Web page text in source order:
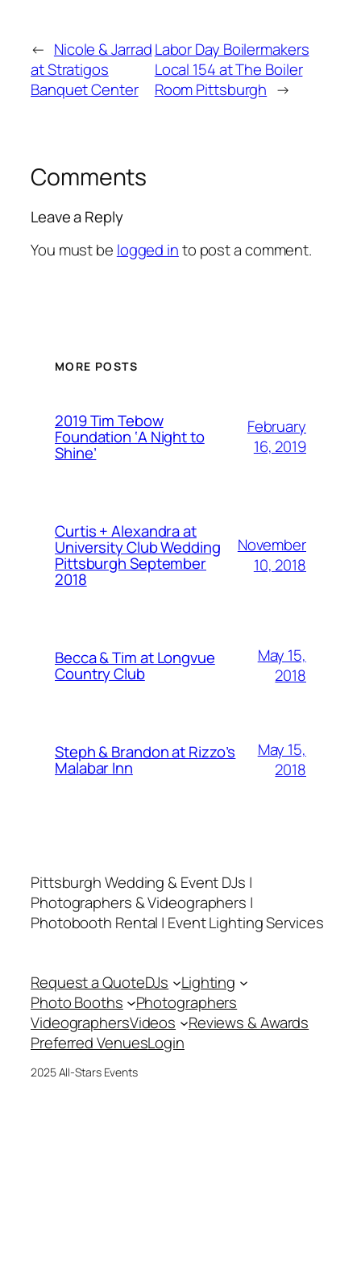
← Nicole & Jarrad
at Stratigos
Banquet Center
Labor Day Boilermakers
Local 154 at The Boiler
Room Pittsburgh →
Comments
Leave a Reply
You must be logged into post a comment.
MORE POSTS
2019 Tim Tebow
Foundation ‘A Night to
Shine’
February
16, 2019
Curtis + Alexandra at
University Club Wedding
Pittsburgh September
2018
November
10, 2018
Becca & Tim at Longvue
Country Club
May 15,
2018
Steph & Brandon at Rizzo’s
Malabar Inn
May 15,
2018
Pittsburgh Wedding & Event DJs |
Photographers & Videographers |
Photobooth Rental | Event Lighting Services
Request a QuoteDJs
Lighting
Photo Booths
Photographers
VideographersVideos
Reviews & Awards
Preferred VenuesLogin
2025 All-Stars Events